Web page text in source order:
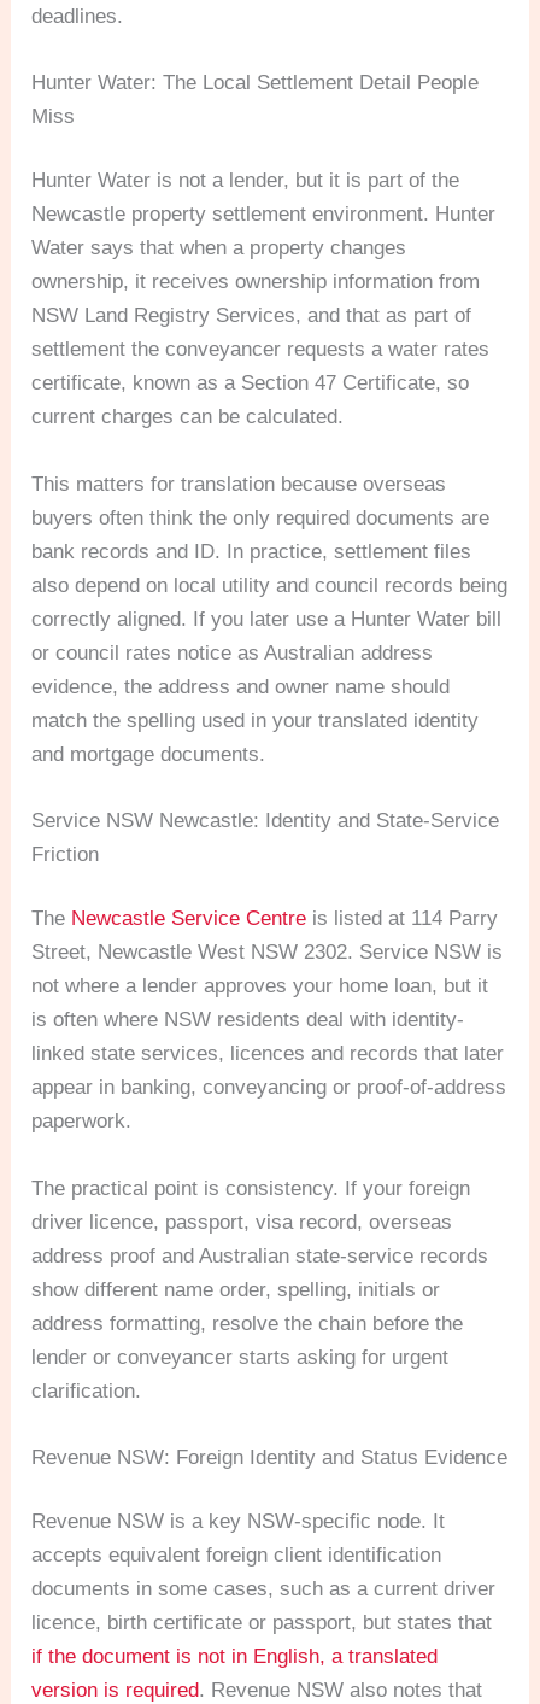
deadlines.
Hunter Water: The Local Settlement Detail People
Miss
Hunter Water is not a lender, but it is part of the
Newcastle property settlement environment. Hunter
Water says that when a property changes
ownership, it receives ownership information from
NSW Land Registry Services, and that as part of
settlement the conveyancer requests a water rates
certificate, known as a Section 47 Certificate, so
current charges can be calculated.
This matters for translation because overseas
buyers often think the only required documents are
bank records and ID. In practice, settlement files
also depend on local utility and council records being
correctly aligned. If you later use a Hunter Water bill
or council rates notice as Australian address
evidence, the address and owner name should
match the spelling used in your translated identity
and mortgage documents.
Service NSW Newcastle: Identity and State-Service
Friction
The Newcastle Service Centre is listed at 114 Parry
Street, Newcastle West NSW 2302. Service NSW is
not where a lender approves your home loan, but it
is often where NSW residents deal with identity-
linked state services, licences and records that later
appear in banking, conveyancing or proof-of-address
paperwork.
The practical point is consistency. If your foreign
driver licence, passport, visa record, overseas
address proof and Australian state-service records
show different name order, spelling, initials or
address formatting, resolve the chain before the
lender or conveyancer starts asking for urgent
clarification.
Revenue NSW: Foreign Identity and Status Evidence
Revenue NSW is a key NSW-specific node. It
accepts equivalent foreign client identification
documents in some cases, such as a current driver
licence, birth certificate or passport, but states that
if the document is not in English, a translated
version is required. Revenue NSW also notes that